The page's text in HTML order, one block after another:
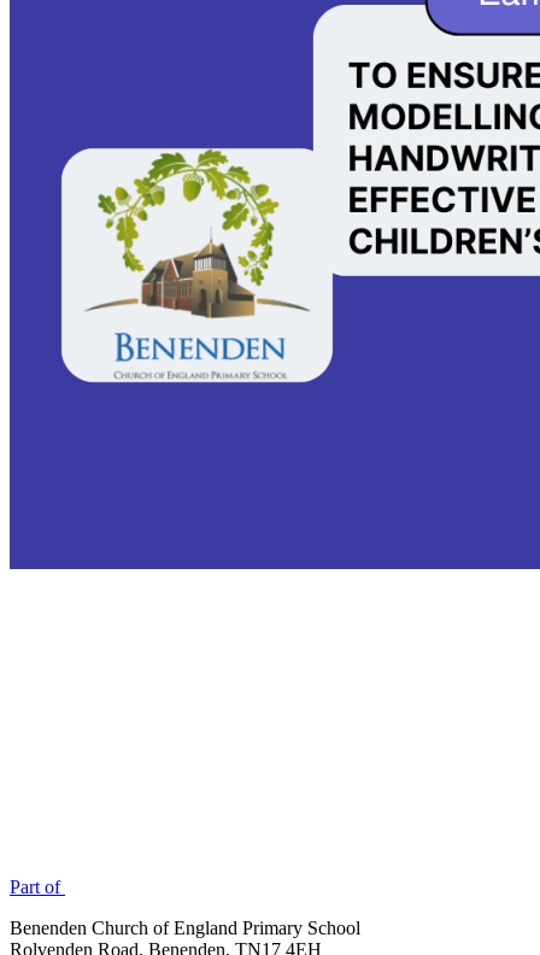
Part of
Benenden Church of England Primary School
Rolvenden Road, Benenden, TN17 4EH